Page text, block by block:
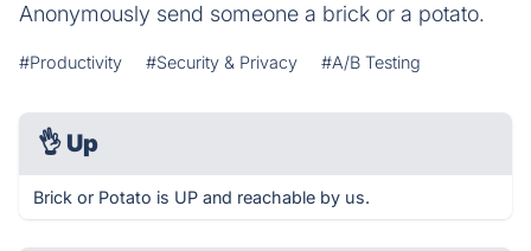
Anonymously send someone a brick or a potato.
#Productivity #Security & Privacy #A/B Testing
👌 Up
Brick or Potato is UP and reachable by us.